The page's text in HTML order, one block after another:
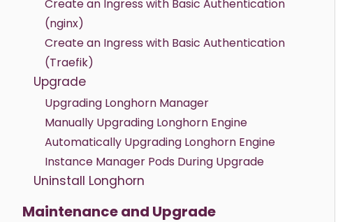
Create an Ingress with Basic Authentication
(nginx)
Create an Ingress with Basic Authentication
(Traefik)
Upgrade
Upgrading Longhorn Manager
Manually Upgrading Longhorn Engine
Automatically Upgrading Longhorn Engine
Instance Manager Pods During Upgrade
Uninstall Longhorn
Maintenance and Upgrade